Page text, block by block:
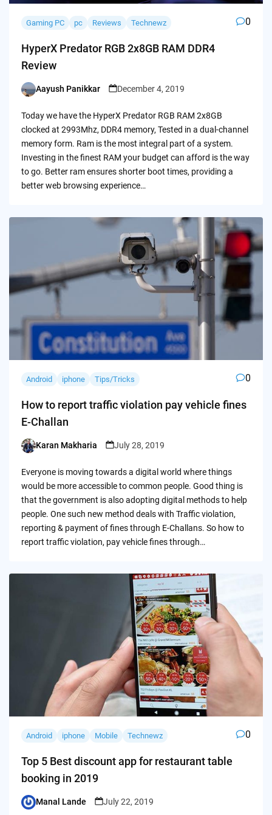
Gaming PC pc Reviews Technewz 0
HyperX Predator RGB 2x8GB RAM DDR4
Review
Posted
Aayush Panikkar December 4, 2019
Today we have the HyperX Predator RGB RAM 2x8GB
clocked at 2993Mhz, DDR4 memory, Tested in a dual-channel
memory form. Ram is the most integral part of a system.
Investing in the finest RAM your budget can afford is the way
to go. Better ram ensures shorter boot times, providing a
better web browsing experience…
Android iphone Tips/Tricks 0
How to report traffic violation pay vehicle fines
E-Challan
Posted
Karan Makharia July 28, 2019
Everyone is moving towards a digital world where things
would be more accessible to common people. Good thing is
that the government is also adopting digital methods to help
people. One such new method deals with Traffic violation,
reporting & payment of fines through E-Challans. So how to
report traffic violation, pay vehicle fines through…
Android iphone Mobile Technewz 0
Top 5 Best discount app for restaurant table
booking in 2019
Posted
Manal Lande July 22, 2019